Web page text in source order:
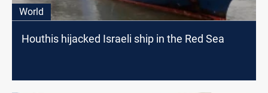
World
Houthis hijacked Israeli ship in the Red Sea